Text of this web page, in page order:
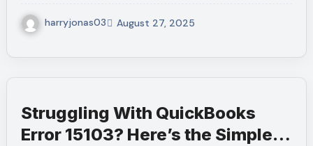
harryjonas03 August 27, 2025
Struggling With QuickBooks
Error 15103? Here’s the Simple